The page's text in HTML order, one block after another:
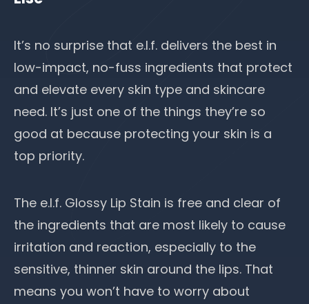
It’s no surprise that e.l.f. delivers the best in
low-impact, no-fuss ingredients that protect
and elevate every skin type and skincare
need. It’s just one of the things they’re so
good at because protecting your skin is a
top priority.
The e.l.f. Glossy Lip Stain is free and clear of
the ingredients that are most likely to cause
irritation and reaction, especially to the
sensitive, thinner skin around the lips. That
means you won’t have to worry about